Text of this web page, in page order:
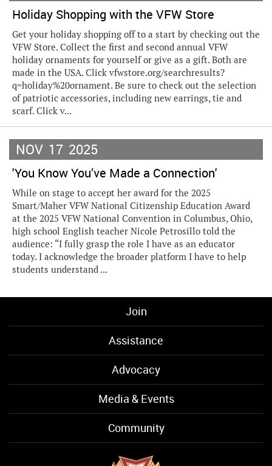
Holiday Shopping with the VFW Store
Get your holiday shopping off to a start by checking out the
VFW Store. Collect the first and second annual VFW
holiday ornaments for yourself or give as a gift. Both are
made in the USA. Click vfwstore.org/searchresults?
q=holiday%20ornament. Be sure to check out the selection
of patriotic accessories, including new earrings, tie and
scarf. Click v...
NOV 17 2025
'You Know You’ve Made a Connection'
While on stage to accept her award for the 2025
Smart/Maher VFW National Citizenship Education Award
at the 2025 VFW National Convention in Columbus, Ohio,
high school English teacher Nicole Petrosillo told the
audience: “I fully grasp the role I have as an educator
today. I acknowledge the broader platform I have to help
students understand ...
Join
Assistance
Advocacy
Media & Events
Community